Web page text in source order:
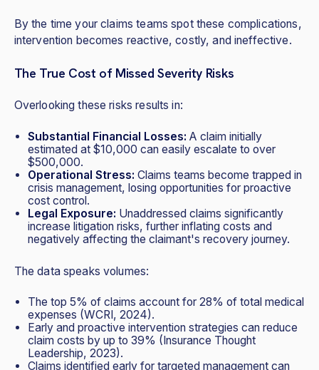
By the time your claims teams spot these complications,
intervention becomes reactive, costly, and ineffective.
The True Cost of Missed Severity Risks
Overlooking these risks results in:
Substantial Financial Losses: A claim initially
estimated at $10,000 can easily escalate to over
$500,000.
Operational Stress: Claims teams become trapped in
crisis management, losing opportunities for proactive
cost control.
Legal Exposure: Unaddressed claims significantly
increase litigation risks, further inflating costs and
negatively affecting the claimant's recovery journey.
The data speaks volumes:
The top 5% of claims account for 28% of total medical
expenses (WCRI, 2024).
Early and proactive intervention strategies can reduce
claim costs by up to 39% (Insurance Thought
Leadership, 2023).
Claims identified early for targeted management can